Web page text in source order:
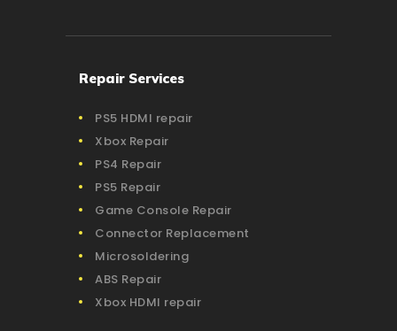
Repair Services
PS5 HDMI repair
Xbox Repair
PS4 Repair
PS5 Repair
Game Console Repair
Connector Replacement
Microsoldering
ABS Repair
Xbox HDMI repair